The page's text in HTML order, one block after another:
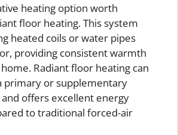
heating option worth
floor heating. This system
heated coils or water pipes
providing consistent warmth
Radiant floor heating can
primary or supplementary
offers excellent energy
to traditional forced-air